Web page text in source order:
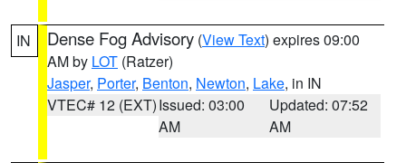
IN Dense Fog Advisory (View Text) expires 09:00
AM by LOT (Ratzer)
Jasper, Porter, Benton, Newton, Lake, in IN
VTEC# 12 (EXT)Issued: 03:00
AM
Updated: 07:52
AM